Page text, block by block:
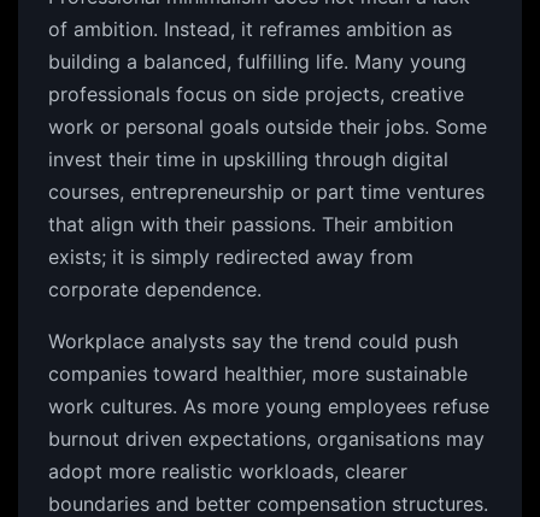
of ambition. Instead, it reframes ambition as
building a balanced, fulfilling life. Many young
professionals focus on side projects, creative
work or personal goals outside their jobs. Some
invest their time in upskilling through digital
courses, entrepreneurship or part time ventures
that align with their passions. Their ambition
exists; it is simply redirected away from
corporate dependence.
Workplace analysts say the trend could push
companies toward healthier, more sustainable
work cultures. As more young employees refuse
burnout driven expectations, organisations may
adopt more realistic workloads, clearer
boundaries and better compensation structures.